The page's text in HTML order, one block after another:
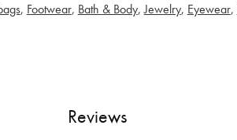
, Footwear, Bath & Body,Jewelry, Eyewear,
Reviews